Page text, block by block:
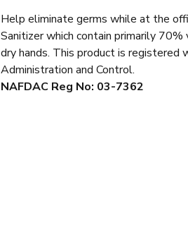
Help eliminate germs while at the
Sanitizer which contain primarily
dry hands. This product is registered
Administration and Control.
NAFDAC Reg No: 03-7362